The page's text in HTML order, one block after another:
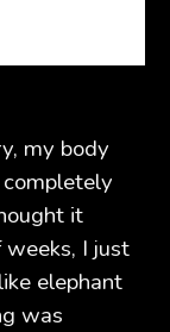
my body
it
I just
elephant
was